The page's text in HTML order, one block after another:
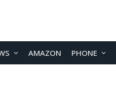
AMAZON PHONE